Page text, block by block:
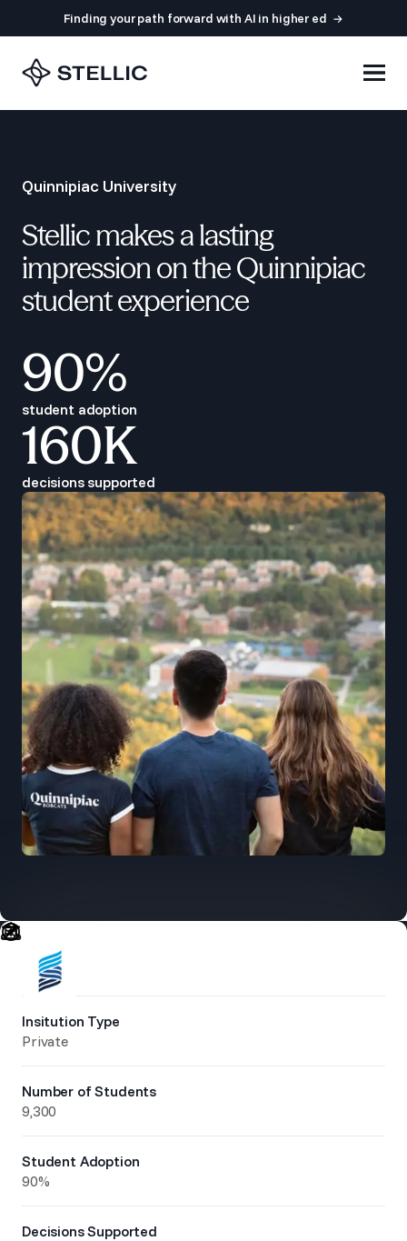
Finding your path forward with AI in higher ed
Quinnipiac University
Stellic makes a lasting
impression on the Quinnipiac
student experience
90%
student adoption
160K
decisions supported
Insitution Type
Private
Number of Students
9,300
Student Adoption
90%
Decisions Supported